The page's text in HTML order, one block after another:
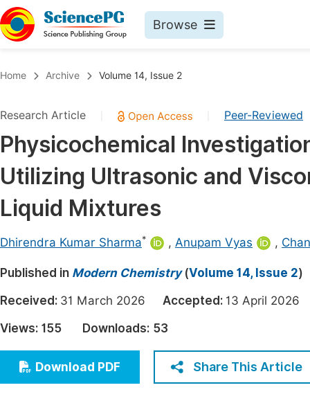
Browse
Chemistry
Medicine & Health
Materials Science
Mathematics & Physics
Electrical & Computer Science
Earth, Energy & Environment
Architecture & Civil Engineering
Education
Economics & Management
Humanities & Social Sciences
Multidisciplinary
Join
Home Archive Volume 14, Issue 2
Research Article Peer-Reviewed
Physicochemical
Utilizing Ultrasonic and
Liquid Mixtures
Dhirendra Kumar Sharma* , Anupam Vyas ,
Published in Modern Chemistry(Volume 14, Issue 2)
Received: 31 March 2026 Accepted: 13 April
Views: 155 Downloads: 53
Download PDF Share This Article